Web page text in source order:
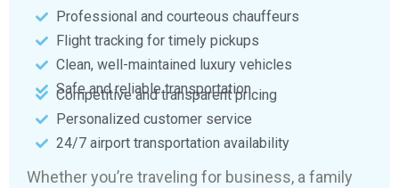
Professional and courteous chauffeurs
Flight tracking for timely pickups
Clean, well-maintained luxury vehicles
Safe and reliable transportation
Competitive and transparent pricing
Personalized customer service
24/7 airport transportation availability
Whether you’re traveling for business, a family